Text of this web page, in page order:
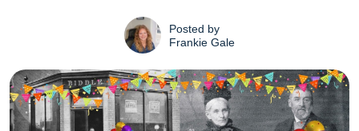
Posted by
Frankie Gale